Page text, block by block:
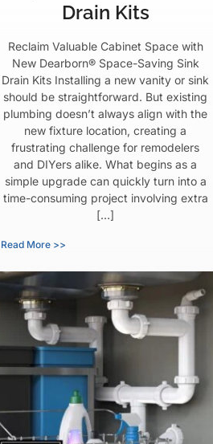
Drain Kits
Reclaim Valuable Cabinet Space with
New Dearborn® Space-Saving Sink
Drain Kits Installing a new vanity or sink
should be straightforward. But existing
plumbing doesn’t always align with the
new fixture location, creating a
frustrating challenge for remodelers
and DIYers alike. What begins as a
simple upgrade can quickly turn into a
time-consuming project involving extra
[…]
Read More >>